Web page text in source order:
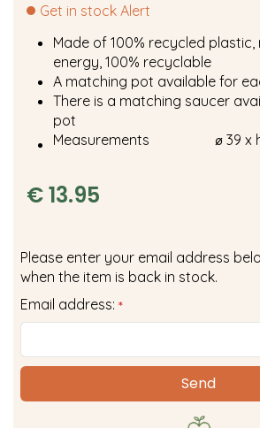
Get in stock Alert
€13.95
Made of 100% recycled
energy, 100% recyclable
A matching pot available for
There is a matching saucer
pot
Measurements
⌀ 39 x
Please enter your email address
when the item is back in stock.
Email address: *